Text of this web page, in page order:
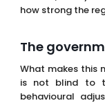
What makes this
behavioural
been increased
million has
enforcement
proactive